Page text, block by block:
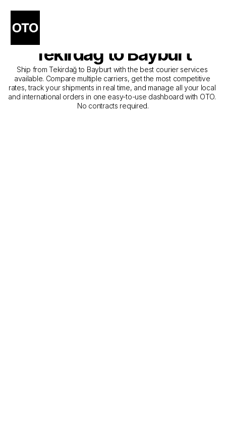
The Best Companies for
Courier Service from
Tekirdağ to Bayburt
Ship from Tekirdağ to Bayburt with the best courier services
available. Compare multiple carriers, get the most competitive
rates, track your shipments in real time, and manage all your local
and international orders in one easy-to-use dashboard with OTO.
No contracts required.